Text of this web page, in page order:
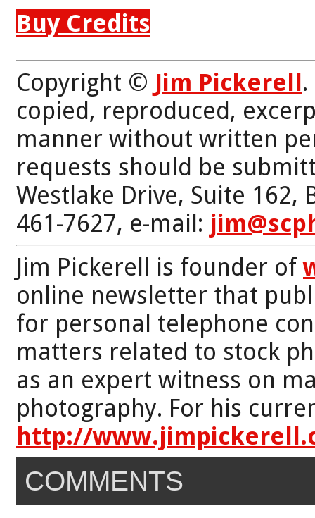
Buy Credits
Copyright © Jim Pickerell
copied, reproduced,
manner without written
requests should be
Westlake Drive, Suite 162,
461-7627, e-mail:
Jim Pickerell is founder of
online newsletter that
for personal telephone
matters related to stock
as an expert witness on
photography. For his
http://
COMMENTS